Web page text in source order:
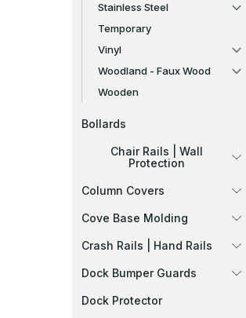
Stainless Steel
Temporary
Vinyl
Woodland - Faux Wood
Wooden
Bollards
Chair Rails | Wall
Protection
Column Covers
Cove Base Molding
Crash Rails | Hand Rails
Dock Bumper Guards
Dock Protector